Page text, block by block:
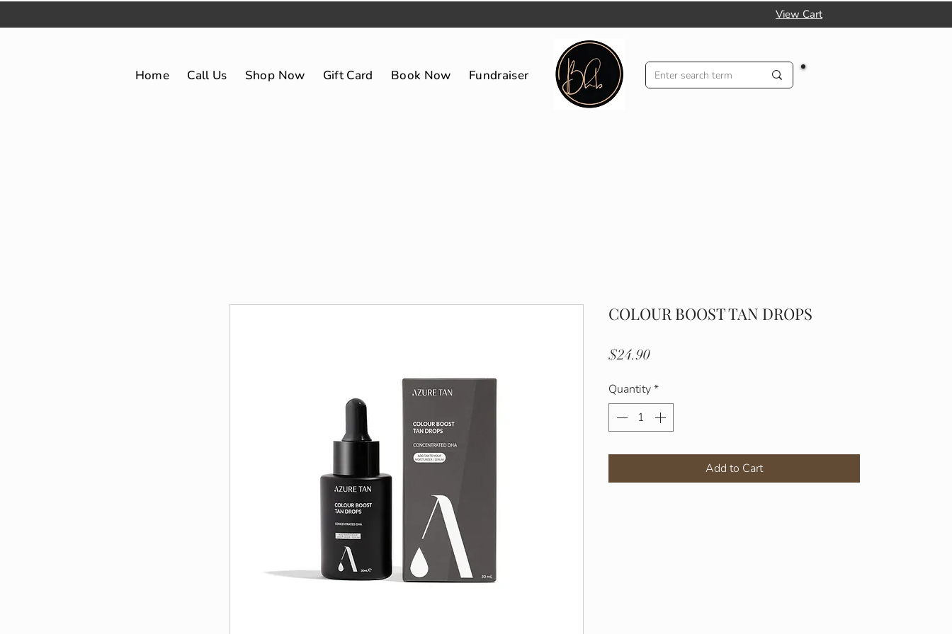
View Cart
Home Call Us Shop Now Gift Card Book Now Fundraiser
COLOUR BOOST TAN DROPS
$24.90Price
Quantity*
Add to Cart